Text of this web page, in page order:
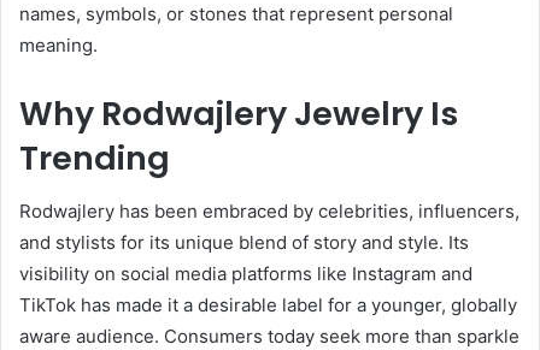
names, symbols, or stones that represent personal
meaning.
Why Rodwajlery Jewelry Is
Trending
Rodwajlery has been embraced by celebrities, influencers,
and stylists for its unique blend of story and style. Its
visibility on social media platforms like Instagram and
TikTok has made it a desirable label for a younger, globally
aware audience. Consumers today seek more than sparkle